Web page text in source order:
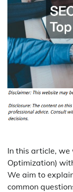
In this article, we
Optimization)
We aim to
common